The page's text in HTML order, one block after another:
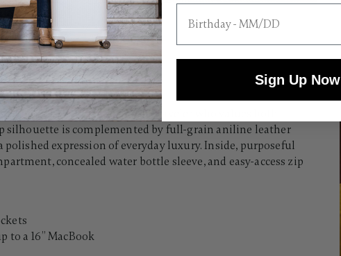
Backpack is crafted for the traveler who values both
silhouette is complemented by full-grain aniline leather
expression of everyday luxury. Inside, purposeful
concealed water bottle sleeve, and easy-access zip
a 16’’ MacBook
Sign Up Now